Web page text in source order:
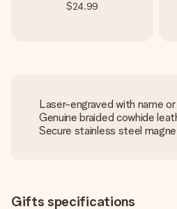
$24.99
Laser-engraved with name or
Genuine braided cowhide
Secure stainless steel
Gifts specifications